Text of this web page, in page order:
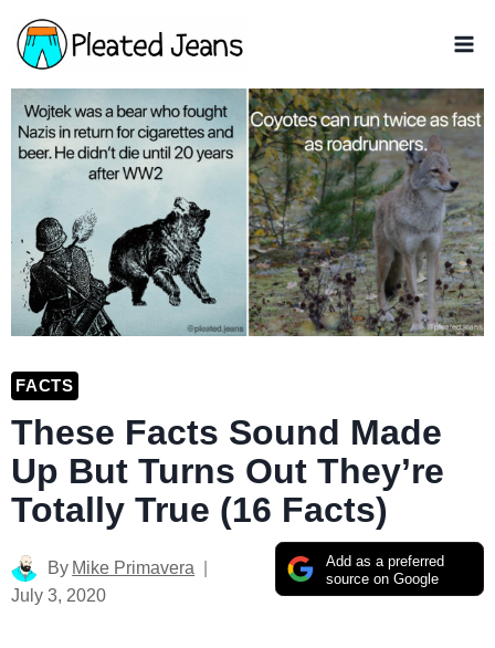
Skip
to
content
FACTS
These Facts Sound Made
Up But Turns Out They’re
Totally True (16 Facts)
Add as a preferred
source on Google
By Mike Primavera
July 3, 2020